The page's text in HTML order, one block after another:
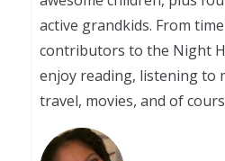
active grandkids. From
contributors to the Night
enjoy reading, listening to
travel, movies, and of